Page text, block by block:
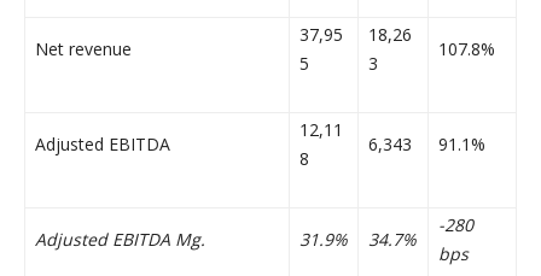
Net revenue
37,95
5
18,26
3
107.8%
Adjusted EBITDA
12,11
8
6,343 91.1%
Adjusted EBITDA Mg. 31.9% 34.7%
-280
bps